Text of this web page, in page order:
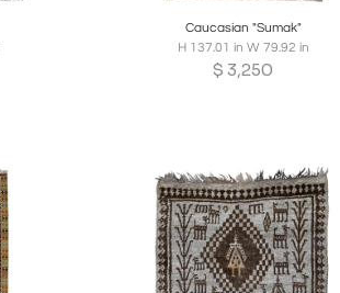
Caucasian "Sumak"
H 137.01 in W 79.92 in
$ 3,250